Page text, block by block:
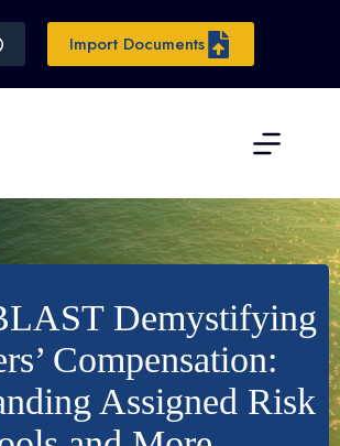
Import Documents
Demystifying
Compensation:
Assigned Risk